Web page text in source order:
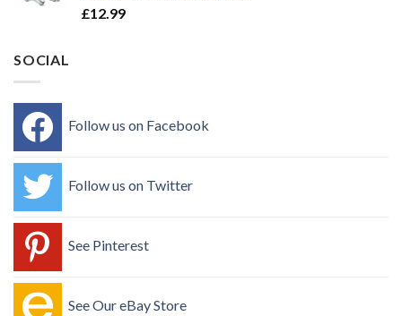
£12.99
SOCIAL
Follow us on Facebook
Follow us on Twitter
See Pinterest
See Our eBay Store